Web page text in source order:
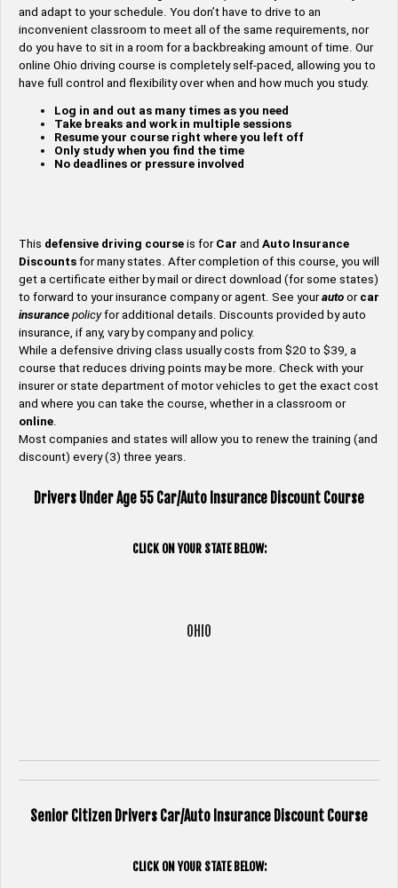
and adapt to your schedule. You don’t have to drive to an
inconvenient classroom to meet all of the same requirements, nor
do you have to sit in a room for a backbreaking amount of time. Our
online Ohio driving course is completely self-paced, allowing you to
have full control and flexibility over when and how much you study.
Log in and out as many times as you need
Take breaks and work in multiple sessions
Resume your course right where you left off
Only study when you find the time
No deadlines or pressure involved
This defensive driving course is for Car and Auto Insurance
Discounts for many states. After completion of this course, you will
get a certificate either by mail or direct download (for some states)
to forward to your insurance company or agent. See yourauto or car
insurance policyfor additional details. Discounts provided by auto
insurance, if any, vary by company and policy.
While a defensive driving class usually costs from $20 to $39, a
course that reduces driving points may be more. Check with your
insurer or state department of motor vehicles to get the exact cost
and where you can take the course, whether in a classroom or
online.
Most companies and states will allow you to renew the training (and
discount) every (3) three years.
Drivers Under Age 55 Car/Auto Insurance Discount Course
CLICK ON YOUR STATE BELOW:
OHIO
Senior Citizen Drivers Car/Auto Insurance Discount Course
CLICK ON YOUR STATE BELOW: